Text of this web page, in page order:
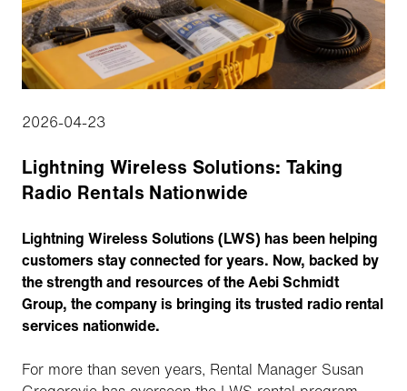
2026-04-23
Lightning Wireless Solutions: Taking
Radio Rentals Nationwide
Lightning Wireless Solutions (LWS) has been helping
customers stay connected for years. Now, backed by
the strength and resources of the Aebi Schmidt
Group, the company is bringing its trusted radio rental
services nationwide.
For more than seven years, Rental Manager Susan